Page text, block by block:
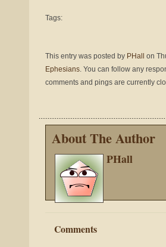
Tags:
This entry was posted by PHall
on
Ephesians. You can follow any
comments and pings are currently
About The Author
PHall
Comments